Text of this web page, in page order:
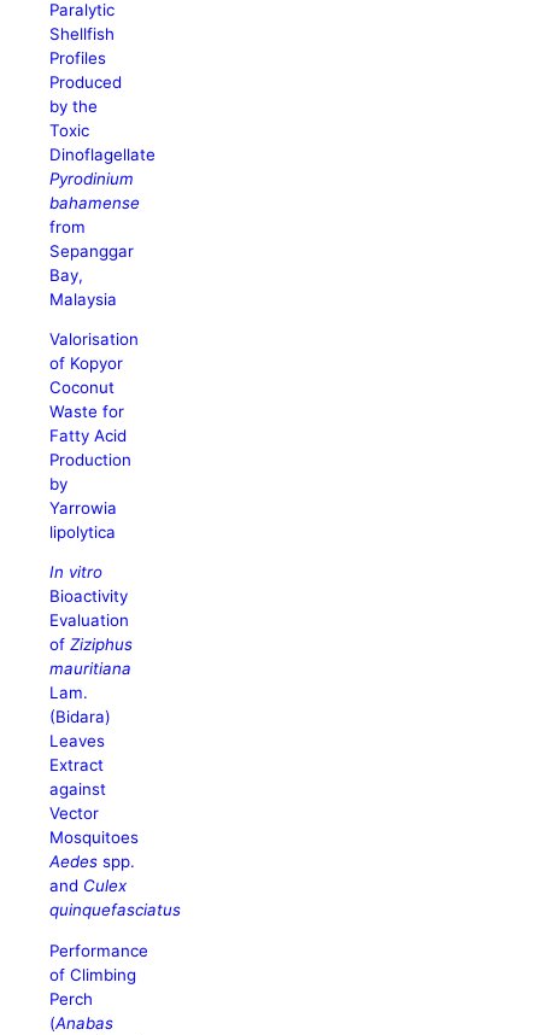
Paralytic
Shellfish
Profiles
Produced
by the
Toxic
Dinoflagellate
Pyrodinium
bahamense
from
Sepanggar
Bay,
Malaysia
Valorisation
of Kopyor
Coconut
Waste for
Fatty Acid
Production
by
Yarrowia
lipolytica
In vitro
Bioactivity
Evaluation
ofZiziphus
mauritiana
Lam.
(Bidara)
Leaves
Extract
against
Vector
Mosquitoes
Aedes spp.
and Culex
quinquefasciatus
Performance
of Climbing
Perch
(Anabas